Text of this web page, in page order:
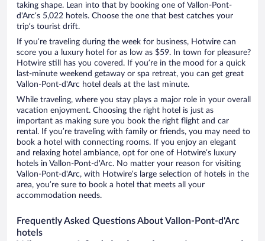
taking shape. Lean into that by booking one of Vallon-Pont-
d'Arc’s 5,022 hotels. Choose the one that best catches your
trip’s tourist drift.
If you’re traveling during the week for business, Hotwire can
score you a luxury hotel for as low as $59. In town for pleasure?
Hotwire still has you covered. If you’re in the mood for a quick
last-minute weekend getaway or spa retreat, you can get great
Vallon-Pont-d'Arc hotel deals at the last minute.
While traveling, where you stay plays a major role in your overall
vacation enjoyment. Choosing the right hotel is just as
important as making sure you book the right flight and car
rental. If you’re traveling with family or friends, you may need to
book a hotel with connecting rooms. If you enjoy an elegant
and relaxing hotel ambiance, opt for one of Hotwire’s luxury
hotels in Vallon-Pont-d'Arc. No matter your reason for visiting
Vallon-Pont-d'Arc, with Hotwire’s large selection of hotels in the
area, you’re sure to book a hotel that meets all your
accommodation needs.
Frequently Asked Questions About Vallon-Pont-d'Arc
hotels